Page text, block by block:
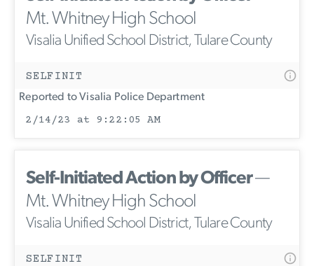
Mt. Whitney High School
Visalia Unified School District, Tulare County
SELFINIT
Reported to Visalia Police Department
2/14/23 at 9:22:05 AM
Self-Initiated Action by Officer—
Mt. Whitney High School
Visalia Unified School District, Tulare County
SELFINIT